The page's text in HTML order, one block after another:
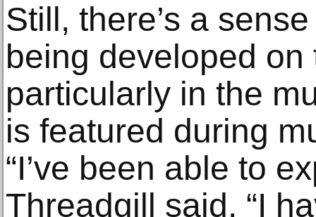
Still, there’s a
being developed
particularly in the
is featured during
“I’ve been able to
Threadgill said. “I